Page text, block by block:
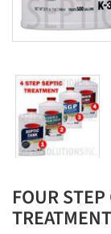
FOUR